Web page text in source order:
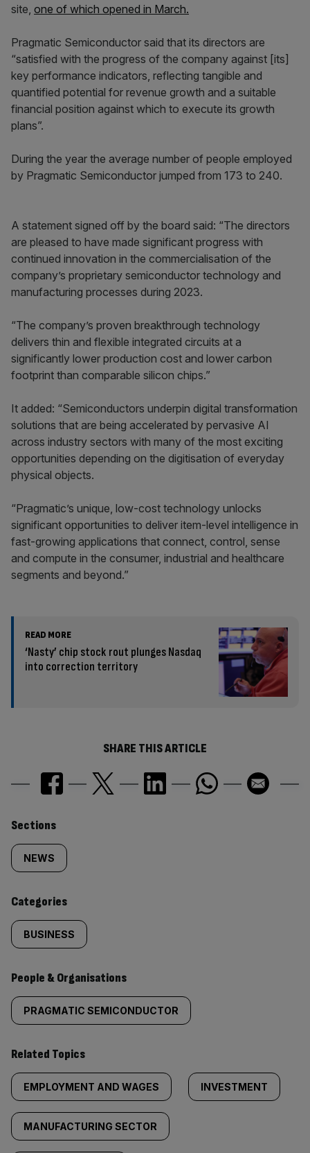
site, one of which opened in March.
Pragmatic Semiconductor said that its directors are
“satisfied with the progress of the company against [its]
key performance indicators, reflecting tangible and
quantified potential for revenue growth and a suitable
financial position against which to execute its growth
plans”.
During the year the average number of people employed
by Pragmatic Semiconductor jumped from 173 to 240.
A statement signed off by the board said: “The directors
are pleased to have made significant progress with
continued innovation in the commercialisation of the
company’s proprietary semiconductor technology and
manufacturing processes during 2023.
“The company’s proven breakthrough technology
delivers thin and flexible integrated circuits at a
significantly lower production cost and lower carbon
footprint than comparable silicon chips.”
It added: “Semiconductors underpin digital transformation
solutions that are being accelerated by pervasive AI
across industry sectors with many of the most exciting
opportunities depending on the digitisation of everyday
physical objects.
“Pragmatic’s unique, low-cost technology unlocks
significant opportunities to deliver item-level intelligence in
fast-growing applications that connect, control, sense
and compute in the consumer, industrial and healthcare
segments and beyond.”
READ MORE
‘Nasty’ chip stock rout plunges Nasdaq
into correction territory
SHARE THIS ARTICLE
Similarly
tagged
content:
Sections
NEWS
Categories
BUSINESS
People & Organisations
PRAGMATIC SEMICONDUCTOR
Related Topics
EMPLOYMENT AND WAGES INVESTMENT
MANUFACTURING SECTOR